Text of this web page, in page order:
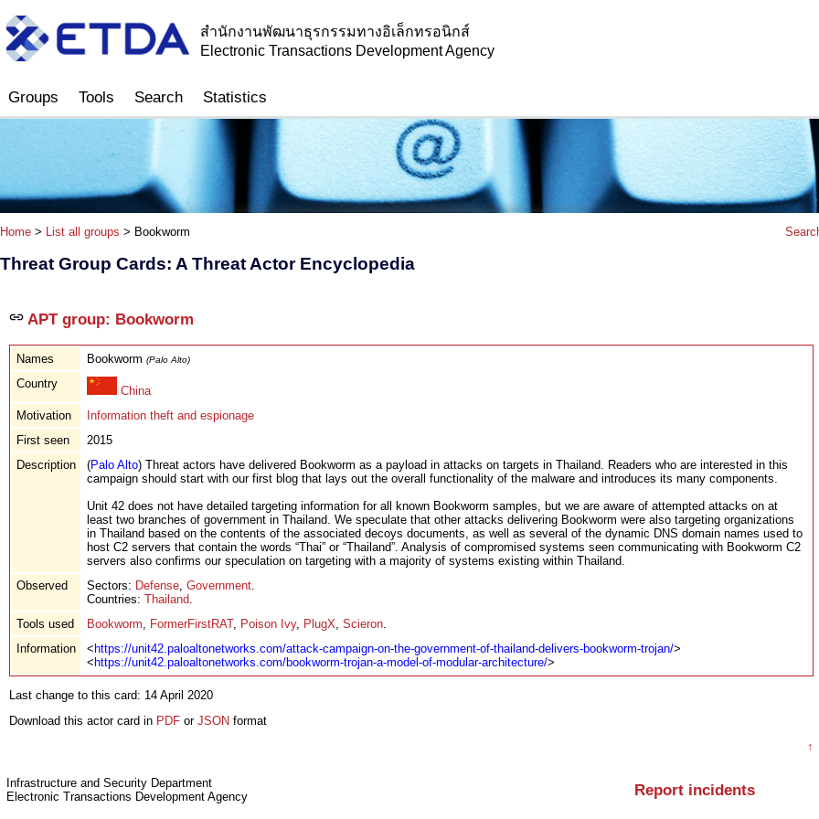
สำนักงานพัฒนาธุรกรรมทางอิเล็กทรอนิกส์
Electronic Transactions Development Agency
Groups Tools Search Statistics
Home > List all groups > Bookworm
Threat Group Cards: A Threat Actor Encyclopedia
APT group: Bookworm
Names Bookworm (Palo Alto)
Country
China
Motivation
Information theft and espionage
First seen
2015
Description
(Palo Alto) Threat actors have delivered Bookworm as a payload in attacks on targets in Thailand. Readers who are interested in this
campaign should start with our first blog that lays out the overall functionality of the malware and introduces its many components.
Unit 42 does not have detailed targeting information for all known Bookworm samples, but we are aware of attempted attacks on at
least two branches of government in Thailand. We speculate that other attacks delivering Bookworm were also targeting organizations
in Thailand based on the contents of the associated decoys documents, as well as several of the dynamic DNS domain names used to
host C2 servers that contain the words “Thai” or “Thailand”. Analysis of compromised systems seen communicating with Bookworm C2
servers also confirms our speculation on targeting with a majority of systems existing within Thailand.
Observed
Sectors: Defense Government
Countries: Thailand
Tools used
Bookworm FormerFirstRAT, Poison Ivy, PlugX Scieron
Information
<https://unit42.paloaltonetworks.com/attack-campaign-on-the-government-of-thailand-delivers-bookworm-trojan/>
<https://unit42.paloaltonetworks.com/bookworm-trojan-a-model-of-modular-architecture/>
Last change to this card: 14 April 2020
Download this actor card in PDF or JSON format
↑
Infrastructure and Security Department
Electronic Transactions Development Agency
Report incidents